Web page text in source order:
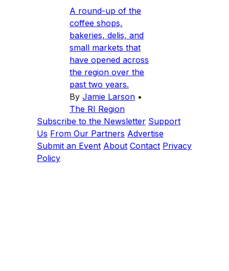
A round-up of the
coffee shops,
bakeries, delis, and
small markets that
have opened across
the region over the
past two years.
By Jamie Larson •
The RI Region
Subscribe to the Newsletter Support
Us From Our Partners Advertise
Submit an Event About Contact Privacy
Policy